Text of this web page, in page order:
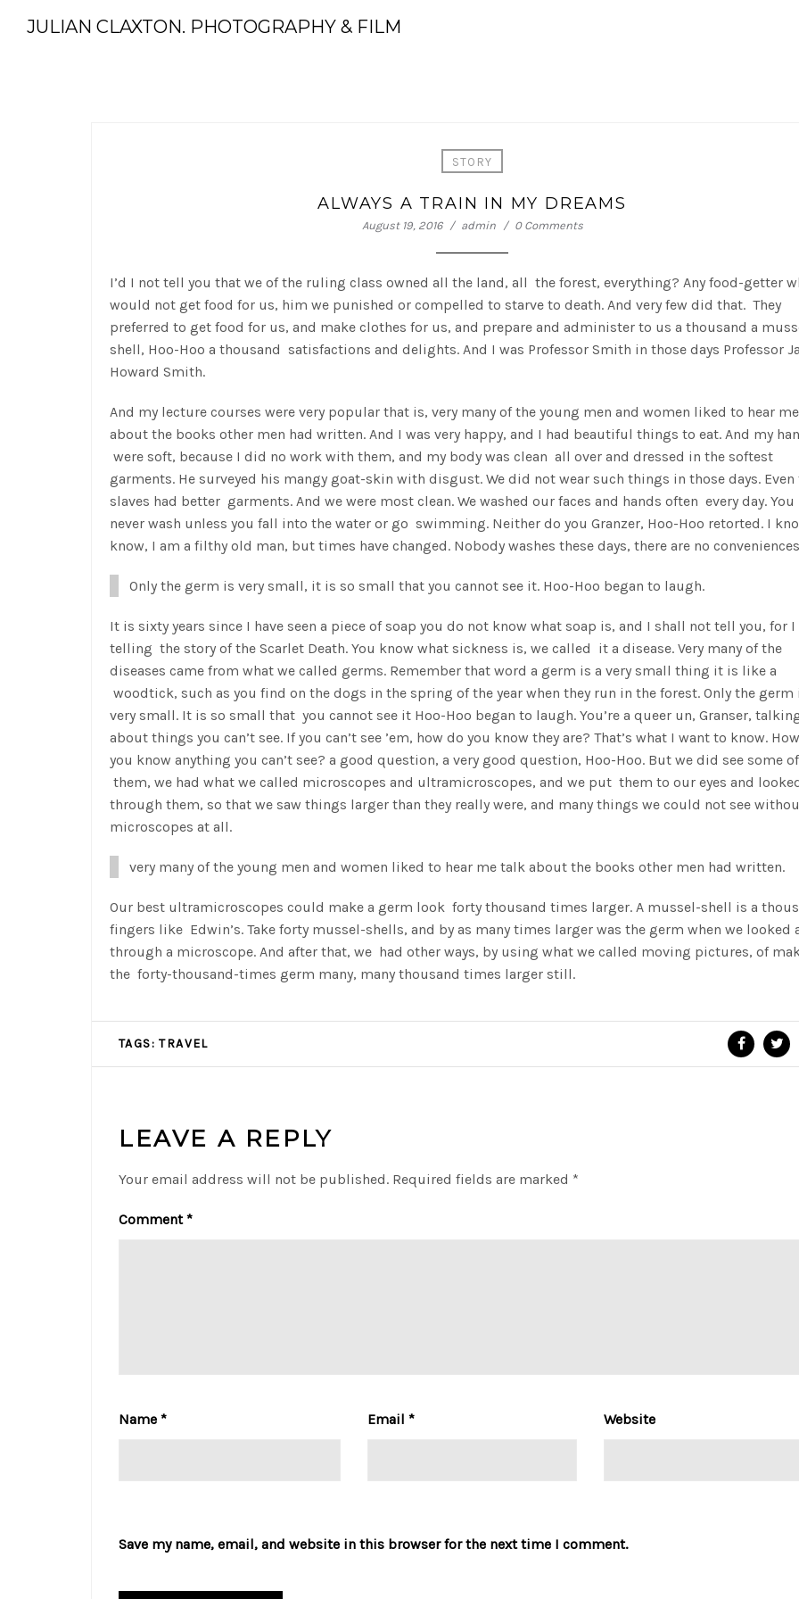
JULIAN CLAXTON. PHOTOGRAPHY & FILM
STORY
ALWAYS A TRAIN IN MY DREAMS
August 19, 2016 admin 0 Comments
I’d I not tell you that we of the ruling class owned all the land, all the forest, everything? Any food-getter
would not get food for us, him we punished or compelled to starve to death. And very few did that. They
preferred to get food for us, and make clothes for us, and prepare and administer to us a thousand a
shell, Hoo-Hoo a thousand satisfactions and delights. And I was Professor Smith in those days Professor
Howard Smith.
And my lecture courses were very popular that is, very many of the young men and women liked to hear
about the books other men had written. And I was very happy, and I had beautiful things to eat. And my
were soft, because I did no work with them, and my body was clean all over and dressed in the softest
garments. He surveyed his mangy goat-skin with disgust. We did not wear such things in those days. Even
slaves had better garments. And we were most clean. We washed our faces and hands often every day. You
never wash unless you fall into the water or go swimming. Neither do you Granzer, Hoo-Hoo retorted. I
know, I am a filthy old man, but times have changed. Nobody washes these days, there are no
Only the germ is very small, it is so small that you cannot see it. Hoo-Hoo began to laugh.
It is sixty years since I have seen a piece of soap you do not know what soap is, and I shall not tell you, for I
telling the story of the Scarlet Death. You know what sickness is, we called it a disease. Very many of the
diseases came from what we called germs. Remember that word a germ is a very small thing it is like a
woodtick, such as you find on the dogs in the spring of the year when they run in the forest. Only the germ
very small. It is so small that you cannot see it Hoo-Hoo began to laugh. You’re a queer un, Granser,
about things you can’t see. If you can’t see ’em, how do you know they are? That’s what I want to know.
you know anything you can’t see? a good question, a very good question, Hoo-Hoo. But we did see some of
them, we had what we called microscopes and ultramicroscopes, and we put them to our eyes and
through them, so that we saw things larger than they really were, and many things we could not see
microscopes at all.
very many of the young men and women liked to hear me talk about the books other men had written.
Our best ultramicroscopes could make a germ look forty thousand times larger. A mussel-shell is a
fingers like Edwin’s. Take forty mussel-shells, and by as many times larger was the germ when we looked
through a microscope. And after that, we had other ways, by using what we called moving pictures, of
the forty-thousand-times germ many, many thousand times larger still.
TAGS:TRAVEL
LEAVE A REPLY
Your email address will not be published. Required fields are marked *
Comment*
Name * Email* Website
Save my name, email, and website in this browser for the next time I comment.